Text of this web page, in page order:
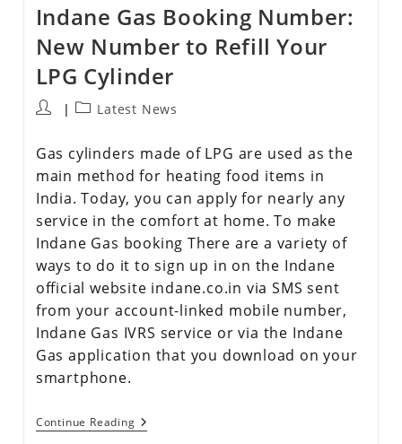
Indane Gas Booking Number:
New Number to Refill Your
LPG Cylinder
Latest News
Gas cylinders made of LPG are used as the
main method for heating food items in
India. Today, you can apply for nearly any
service in the comfort at home. To make
Indane Gas booking There are a variety of
ways to do it to sign up in on the Indane
official website indane.co.in via SMS sent
from your account-linked mobile number,
Indane Gas IVRS service or via the Indane
Gas application that you download on your
smartphone.
Continue Reading